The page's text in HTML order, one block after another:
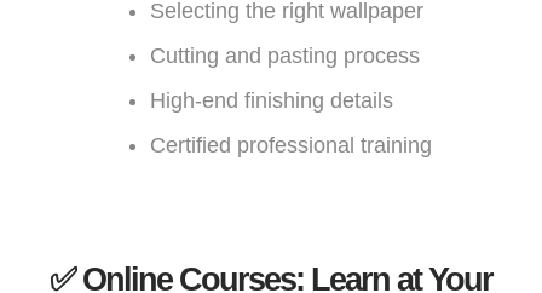
Selecting the right wallpaper
Cutting and pasting process
High-end finishing details
Certified professional training
✅ Online Courses: Learn at Your